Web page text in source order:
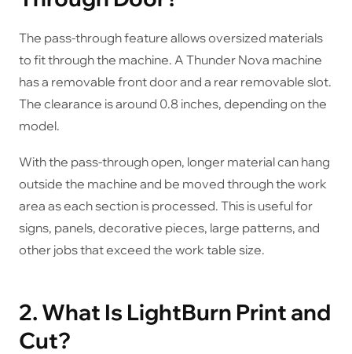
The pass-through feature allows oversized materials
to fit through the machine. A Thunder Nova machine
has a removable front door and a rear removable slot.
The clearance is around 0.8 inches, depending on the
model.
With the pass-through open, longer material can hang
outside the machine and be moved through the work
area as each section is processed. This is useful for
signs, panels, decorative pieces, large patterns, and
other jobs that exceed the work table size.
2. What Is LightBurn Print and
Cut?